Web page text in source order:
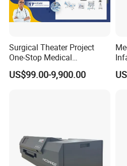
Surgical Theater Project
One-Stop Medical
Equipments Solution
Service for Design,
US$99.00-9,900.00